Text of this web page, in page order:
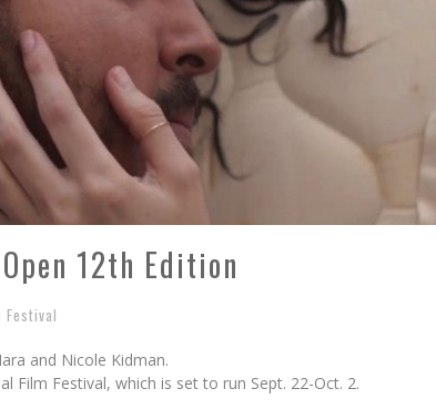
12th Edition
Festival
and Nicole Kidman.
Film Festival, which is set to run Sept. 22-Oct. 2.